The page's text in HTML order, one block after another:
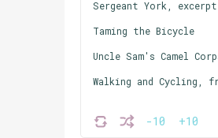
-10 +10
Sergeant York,
Taming the Bicycle
Uncle Sam's Camel
Walking and Cycling,